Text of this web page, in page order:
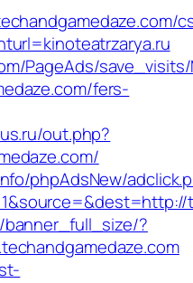
PageAds/
fers-
out.php?
phpAdsNew/
?